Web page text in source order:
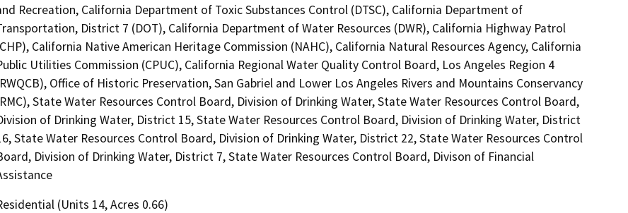
Recreation, California Department of Toxic Substances Control (DTSC), California Department of
District 7 (DOT), California Department of Water Resources (DWR), California Highway Patrol
California Native American Heritage Commission (NAHC), California Natural Resources Agency, California
Utilities Commission (CPUC), California Regional Water Quality Control Board, Los Angeles Region 4
Office of Historic Preservation, San Gabriel and Lower Los Angeles Rivers and Mountains Conservancy
State Water Resources Control Board, Division of Drinking Water, State Water Resources Control Board,
of Drinking Water, District 15, State Water Resources Control Board, Division of Drinking Water, District
State Water Resources Control Board, Division of Drinking Water, District 22, State Water Resources Control
Division of Drinking Water, District 7, State Water Resources Control Board, Divison of Financial
(Units 14, Acres 0.66)